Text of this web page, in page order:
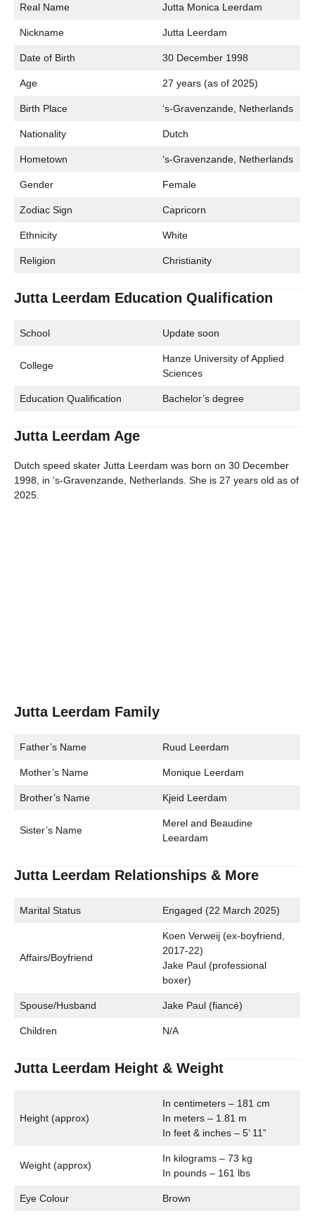
Real Name Jutta Monica Leerdam
Nickname Jutta Leerdam
Date of Birth 30 December 1998
Age 27 years (as of 2025)
Birth Place ‘s-Gravenzande, Netherlands
Nationality Dutch
Hometown ‘s-Gravenzande, Netherlands
Gender Female
Zodiac Sign Capricorn
Ethnicity White
Religion Christianity
Jutta Leerdam Education Qualification
School Update soon
College
Hanze University of Applied
Sciences
Education Qualification Bachelor’s degree
Jutta Leerdam Age
Dutch speed skater Jutta Leerdam was born on 30 December
1998, in ‘s-Gravenzande, Netherlands. She is 27 years old as of
2025.
Jutta Leerdam Family
Father’s Name Ruud Leerdam
Mother’s Name Monique Leerdam
Brother’s Name Kjeid Leerdam
Sister’s Name
Merel and Beaudine
Leeardam
Jutta Leerdam Relationships & More
Marital Status Engaged (22 March 2025)
Affairs/Boyfriend
Koen Verweij (ex-boyfriend,
2017-22)
Jake Paul (professional
boxer)
Spouse/Husband Jake Paul (fiancé)
Children N/A
Jutta Leerdam Height & Weight
Height (approx)
In centimeters – 181 cm
In meters – 1.81 m
In feet & inches – 5’ 11”
Weight (approx)
In kilograms – 73 kg
In pounds – 161 lbs
Eye Colour Brown